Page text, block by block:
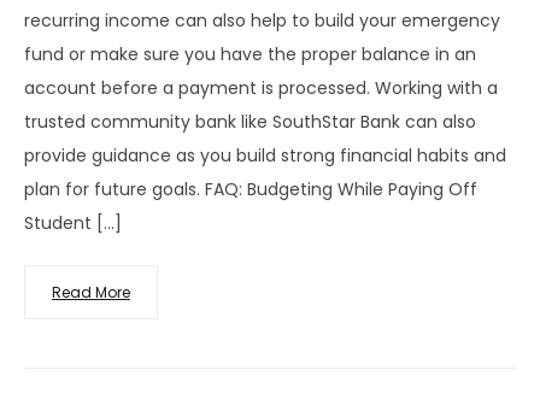
recurring income can also help to build your emergency
fund or make sure you have the proper balance in an
account before a payment is processed. Working with a
trusted community bank like SouthStar Bank can also
provide guidance as you build strong financial habits and
plan for future goals. FAQ: Budgeting While Paying Off
Student […]
Read More